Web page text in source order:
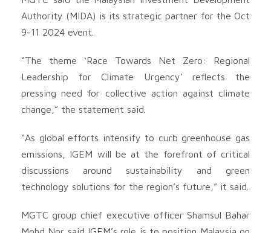
Authority (MIDA) is its strategic partner for the Oct
9-11 2024 event.
“The theme ‘Race Towards Net Zero: Regional
Leadership for Climate Urgency’ reflects the
pressing need for collective action against climate
change,” the statement said.
“As global efforts intensify to curb greenhouse gas
emissions, IGEM will be at the forefront of critical
discussions around sustainability and green
technology solutions for the region’s future,” it said.
MGTC group chief executive officer Shamsul Bahar